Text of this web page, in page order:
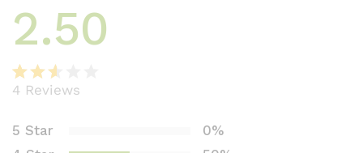
2.50
Rate
2.50
2
4 Reviews
5 Star
0%